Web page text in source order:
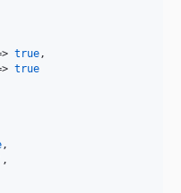
true ,
true
,
,